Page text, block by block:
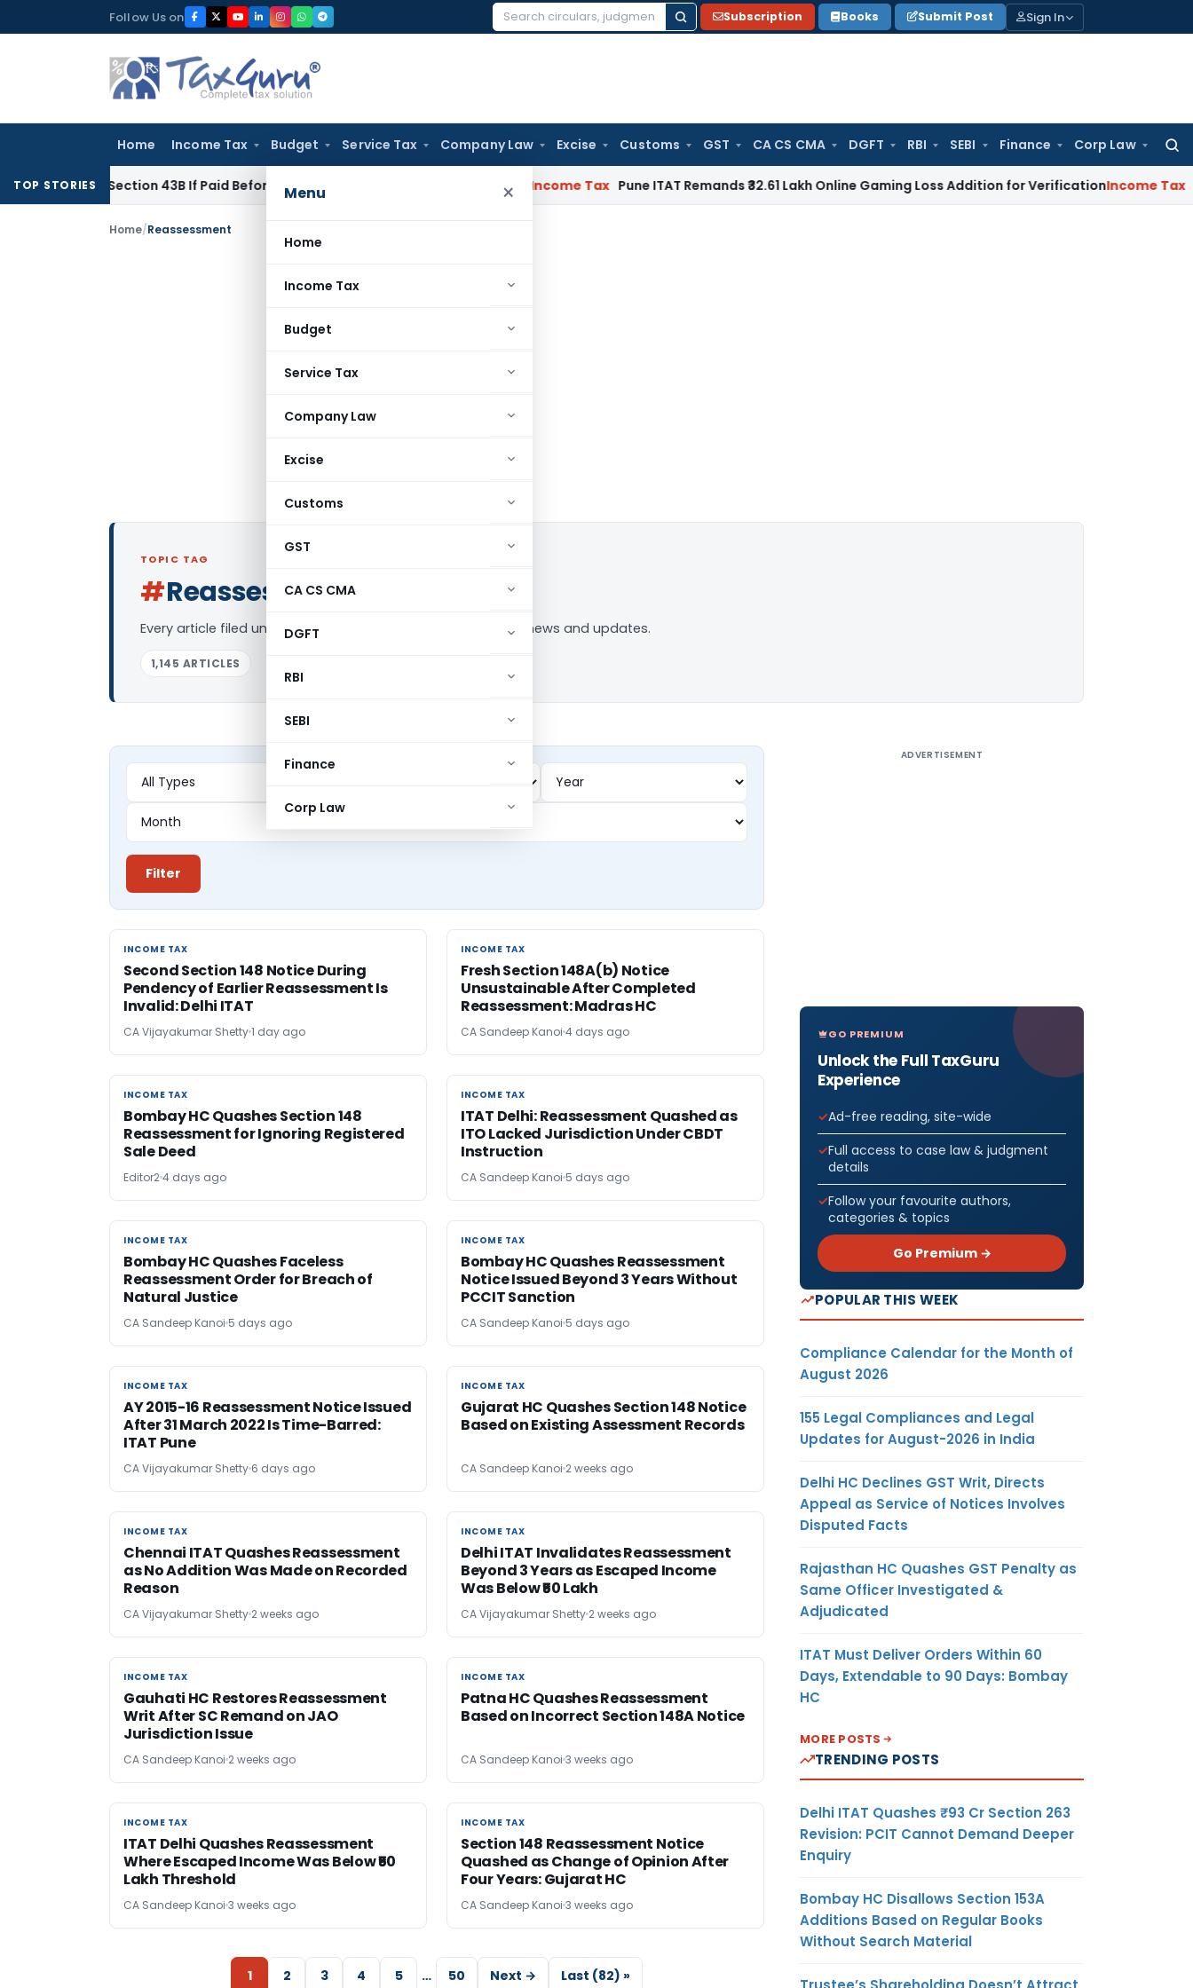
to
Follow Us on
Search
Subscription Books Submit Post Sign In
Home Income Tax Budget Service Tax Company Law Excise Customs GST CA CS CMA DGFT RBI SEBI Finance Corp Law
Menu ×
Home
Income Tax
Budget
Service Tax
Company Law
Excise
Customs
GST
CA CS CMA
DGFT
RBI
SEBI
Finance
Corp Law
TOP STORIES
Section 43B If Paid Before ITR Due Date; Tax Audit Error Verifiable Income Tax Pune ITAT Remands ₹32.61 Lakh Online Gaming Loss Addition for VerificationIncome Tax Panaji
Home/Reassessment
TOPIC TAG
#Reassessment
Every article filed under the “Reassessment” tag — analysis, news and updates.
1,145 ARTICLES
Filter
INCOME TAX
INCOME TAX
Second Section 148 Notice During
Pendency of Earlier Reassessment Is
Invalid: Delhi ITAT
CA Vijayakumar Shetty1 day ago
INCOME TAX
INCOME TAX
Fresh Section 148A(b) Notice
Unsustainable After Completed
Reassessment: Madras HC
CA Sandeep Kanoi 4 days ago
INCOME TAX
INCOME TAX
Bombay HC Quashes Section 148
Reassessment for Ignoring Registered
Sale Deed
Editor24 days ago
INCOME TAX
INCOME TAX
ITAT Delhi: Reassessment Quashed as
ITO Lacked Jurisdiction Under CBDT
Instruction
CA Sandeep Kanoi 5 days ago
INCOME TAX
INCOME TAX
Bombay HC Quashes Faceless
Reassessment Order for Breach of
Natural Justice
CA Sandeep Kanoi 5 days ago
INCOME TAX
INCOME TAX
Bombay HC Quashes Reassessment
Notice Issued Beyond 3 Years Without
PCCIT Sanction
CA Sandeep Kanoi 5 days ago
INCOME TAX
INCOME TAX
AY 2015-16 Reassessment Notice Issued
After 31 March 2022 Is Time-Barred:
ITAT Pune
CA Vijayakumar Shetty 6 days ago
INCOME TAX
INCOME TAX
Gujarat HC Quashes Section 148 Notice
Based on Existing Assessment Records
CA Sandeep Kanoi 2 weeks ago
INCOME TAX
INCOME TAX
Chennai ITAT Quashes Reassessment
as No Addition Was Made on Recorded
Reason
CA Vijayakumar Shetty 2 weeks ago
INCOME TAX
INCOME TAX
Delhi ITAT Invalidates Reassessment
Beyond 3 Years as Escaped Income
Was Below ₹50 Lakh
CA Vijayakumar Shetty 2 weeks ago
INCOME TAX
INCOME TAX
Gauhati HC Restores Reassessment
Writ After SC Remand on JAO
Jurisdiction Issue
CA Sandeep Kanoi 2 weeks ago
INCOME TAX
INCOME TAX
Patna HC Quashes Reassessment
Based on Incorrect Section 148A Notice
CA Sandeep Kanoi 3 weeks ago
INCOME TAX
INCOME TAX
ITAT Delhi Quashes Reassessment
Where Escaped Income Was Below ₹50
Lakh Threshold
CA Sandeep Kanoi 3 weeks ago
INCOME TAX
INCOME TAX
Section 148 Reassessment Notice
Quashed as Change of Opinion After
Four Years: Gujarat HC
CA Sandeep Kanoi 3 weeks ago
1 2 3 4 5 … 50 Next → Last (82) »
ADVERTISEMENT
GO PREMIUM
Unlock the Full TaxGuru
Experience
Ad-free reading, site-wide
Full access to case law & judgment
details
Follow your favourite authors,
categories & topics
Go Premium →
POPULAR THIS WEEK
Compliance Calendar for the Month of
August 2026
155 Legal Compliances and Legal
Updates for August-2026 in India
Delhi HC Declines GST Writ, Directs
Appeal as Service of Notices Involves
Disputed Facts
Rajasthan HC Quashes GST Penalty as
Same Officer Investigated &
Adjudicated
ITAT Must Deliver Orders Within 60
Days, Extendable to 90 Days: Bombay
HC
MORE POSTS
TRENDING POSTS
Delhi ITAT Quashes ₹93 Cr Section 263
Revision: PCIT Cannot Demand Deeper
Enquiry
Bombay HC Disallows Section 153A
Additions Based on Regular Books
Without Search Material